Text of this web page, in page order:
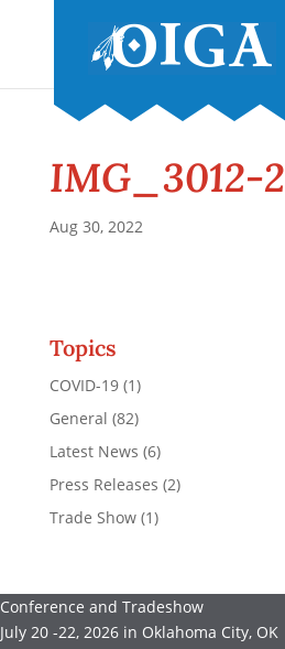
IMG_3012-2
Aug 30, 2022
Topics
COVID-19(1)
General (82)
Latest News (6)
Press Releases (2)
Trade Show(1)
Conference and Tradeshow
July 20 -22, 2026 in Oklahoma City, OK